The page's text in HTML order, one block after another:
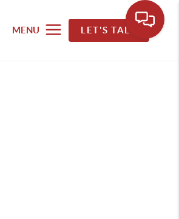
MENU LET'S TALK